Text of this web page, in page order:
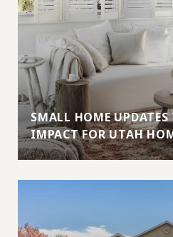
SMALL HOME
IMPACT FOR UTAH